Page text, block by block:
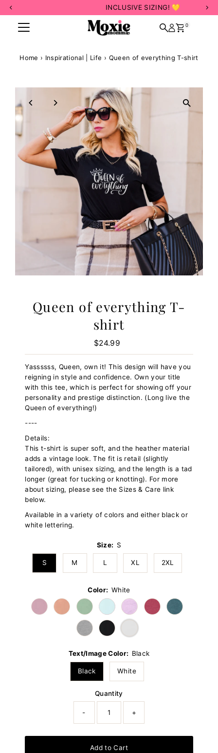
Skip to content
INCLUSIVE SIZING! 💛
0
Home › Inspirational | Life › Queen of everything T-shirt
Queen of everything T-
shirt
Regular
Price
$24.99
Yassssss, Queen, own it! This design will have you
reigning in style and confidence. Own your title
with this tee, which is perfect for showing off your
personality and prestige distinction. (Long live the
Queen of everything!)
----
Details:
This t-shirt is super soft, and the heather material
adds a vintage look. The fit is retail (slightly
tailored), with unisex sizing, and the length is a tad
longer (great for tucking or knotting). For more
about sizing, please see the Sizes & Care link
below.
Available in a variety of colors and either black or
white lettering.
Size: S
S M L XL 2XL
Color: White
Text/Image Color: Black
Black White
Quantity
- +
Add to Cart